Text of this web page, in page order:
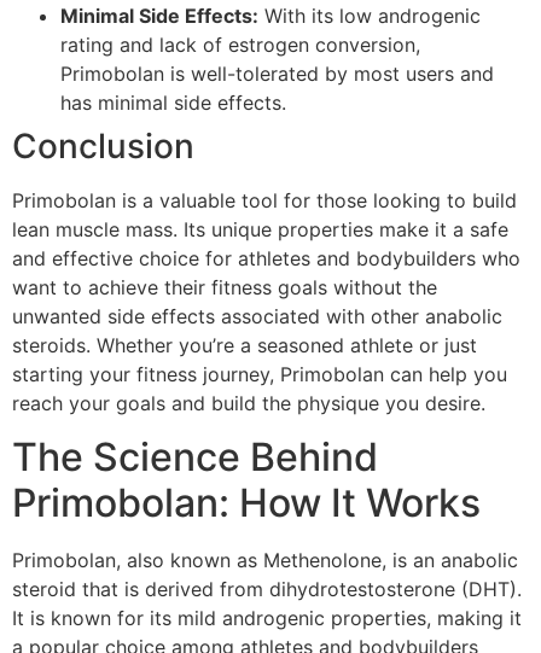
Minimal Side Effects: With its low androgenic
rating and lack of estrogen conversion,
Primobolan is well-tolerated by most users and
has minimal side effects.
Conclusion
Primobolan is a valuable tool for those looking to build
lean muscle mass. Its unique properties make it a safe
and effective choice for athletes and bodybuilders who
want to achieve their fitness goals without the
unwanted side effects associated with other anabolic
steroids. Whether you’re a seasoned athlete or just
starting your fitness journey, Primobolan can help you
reach your goals and build the physique you desire.
The Science Behind
Primobolan: How It Works
Primobolan, also known as Methenolone, is an anabolic
steroid that is derived from dihydrotestosterone (DHT).
It is known for its mild androgenic properties, making it
a popular choice among athletes and bodybuilders